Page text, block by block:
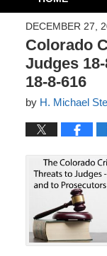
DECEMBER 27,
Colorado
Judges
18-8-616
by H. Michael